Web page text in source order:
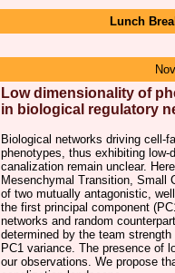
Lunch
Low dimensionality of
in biological regulatory
Biological networks driving cell-
phenotypes, thus exhibiting
canalization remain unclear.
Mesenchymal Transition, Small
of two mutually antagonistic,
the first principal component
networks and random
determined by the team
PC1 variance. The presence of
our observations. We propose